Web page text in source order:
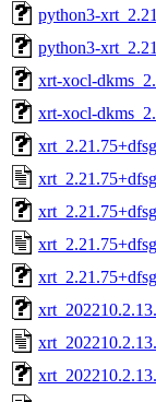
python3-
python3-
xrt-xocl-
xrt-xocl-